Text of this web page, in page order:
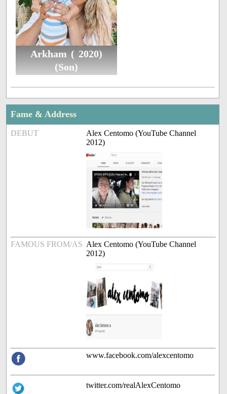
Arkham ( 2020)
(Son)
Fame & Address
DEBUT
Alex Centomo (YouTube Channel
2012)
FAMOUS FROM/AS Alex Centomo (YouTube Channel
2012)
www.facebook.com/alexcentomo
twitter.com/realAlexCentomo